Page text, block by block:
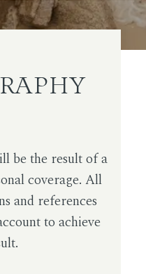
be the result of a
coverage. All
and references
to achieve